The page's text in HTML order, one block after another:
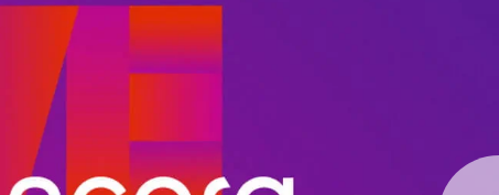
uniquely
products